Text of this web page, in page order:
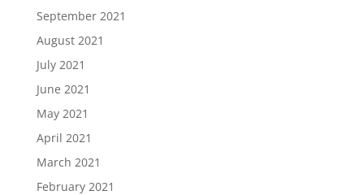
September 2021
August 2021
July 2021
June 2021
May 2021
April 2021
March 2021
February 2021